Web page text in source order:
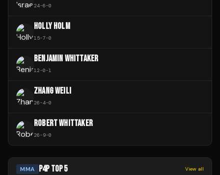
24-6-0
HOLLY HOLM
15-7-0
BENJAMIN WHITTAKER
12-0-1
ZHANG WEILI
26-4-0
ROBERT WHITTAKER
26-9-0
MMA P4P TOP 5 View all